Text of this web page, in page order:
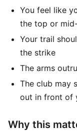
You feel like
the top or
Your trail
the strike
The arms
The club may
out in front of
Why this